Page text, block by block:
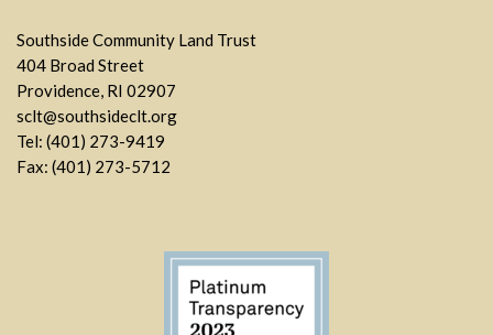
Southside Community Land Trust
404 Broad Street
Providence, RI 02907
sclt@southsideclt.org
Tel: (401) 273-9419
Fax: (401) 273-5712